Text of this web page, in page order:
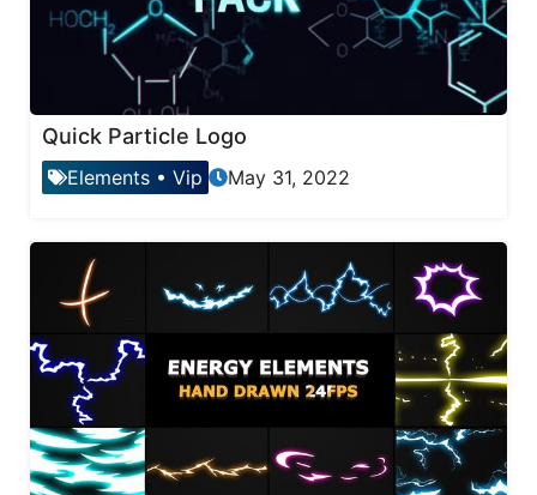
Quick Particle Logo
Elements • Vip May 31, 2022